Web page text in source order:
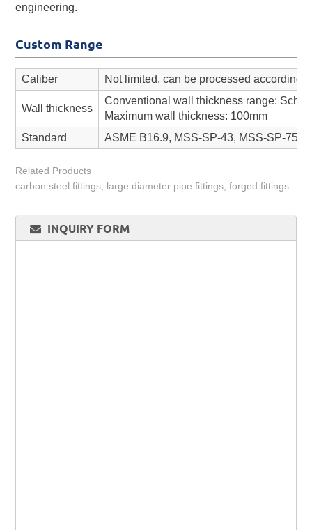
engineering.
Custom Range
Caliber Not limited, can be processed according
Wall thickness
Conventional wall thickness range: Sch
Maximum wall thickness: 100mm
Standard
ASME B16.9, MSS-SP-43, MSS-SP-75,
Related Products
carbon steel fittings, large diameter pipe fittings, forged fittings
INQUIRY FORM